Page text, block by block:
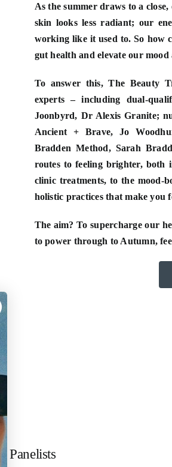
As the summer draws to a
skin looks less radiant; our
working like it used to. So how
gut health and elevate our
To answer this, The Beauty
experts – including dual-
Joonbyrd, Dr Alexis Granite;
Ancient + Brave, Jo
Bradden Method, Sarah
routes to feeling brighter, both
clinic treatments, to the mood-
holistic practices that make you
The aim? To supercharge our
to power through to Autumn,
Panelists